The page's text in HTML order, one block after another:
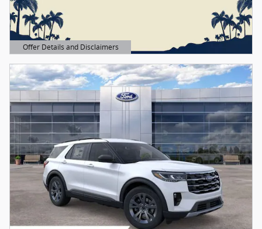
Offer Details and Disclaimers
Open Details Modal